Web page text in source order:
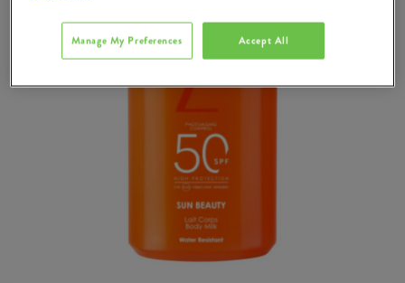
Accept All
Manage My Preferences